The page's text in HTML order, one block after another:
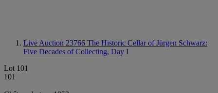
Live Auction 23766 The Historic Cellar of Jürgen Schwarz:
Five Decades of Collecting, Day I
Lot 101
101